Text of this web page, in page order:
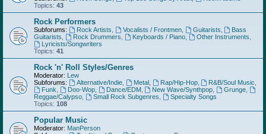
Topics: 43
Rock Performers
Subforums: Rock Artists Vocalists / Frontmen, Guitarists
Bass
Guitarists
Rock Drummers Keyboards / Piano, Other Instruments
Lyricists/Songwriters
Topics: 41
Rock 'n' Roll Styles/Genres
Moderator: Lew
Subforums:
Alternative/Indie, Metal, Rap/Hip-Hop, R&B/Soul Music
Funk
Doo-Wop, Dance/EDM, New Wave/Synthpop Grunge
Reggae/Calypso
Small Rock Subgenres
Specialty Songs
Topics: 108
Popular Music
Moderator: ManPerson